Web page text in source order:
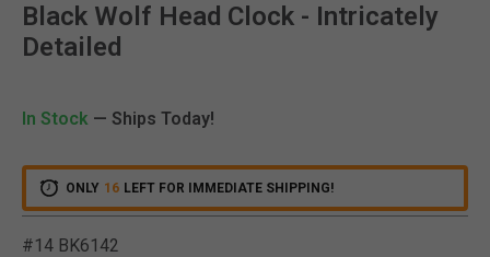
Black Wolf Head Clock - Intricately
Detailed
In Stock — Ships Today!
ONLY 16 LEFT FOR IMMEDIATE SHIPPING!
#14 BK6142